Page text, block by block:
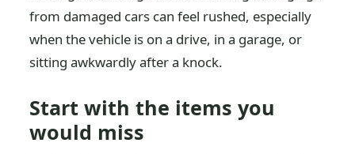
from damaged cars can feel rushed, especially
when the vehicle is on a drive, in a garage, or
sitting awkwardly after a knock.
Start with the items you
would miss